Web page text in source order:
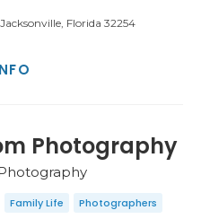
Florida 32254
Photography
Family Life Photographers